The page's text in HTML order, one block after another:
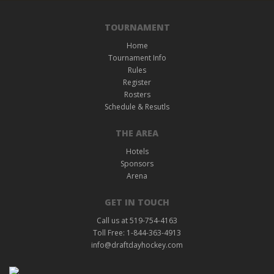
TOURNAMENT
Home
Tournament Info
Rules
Register
Rosters
Schedule & Resutls
THE AREA
Hotels
Sponsors
Arena
GET IN TOUCH
Call us at 519-754-4163
Toll Free: 1-844-363-4913
info@draftdayhockey.com